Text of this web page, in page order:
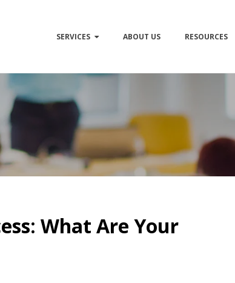
SERVICES ABOUT US RESOURCES
What Are Your